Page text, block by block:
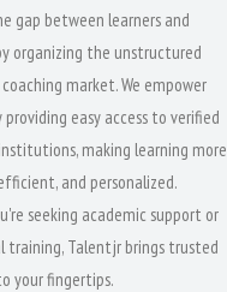
gap between learners and
organizing the unstructured
market. We empower
easy access to verified
making learning more
and personalized.
seeking academic support or
training, Talentjr brings trusted
your fingertips.